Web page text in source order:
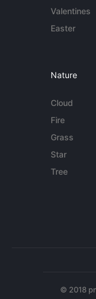
Valentines
Easter
Nature
Cloud
Fire
Grass
Star
Tree
© 2018